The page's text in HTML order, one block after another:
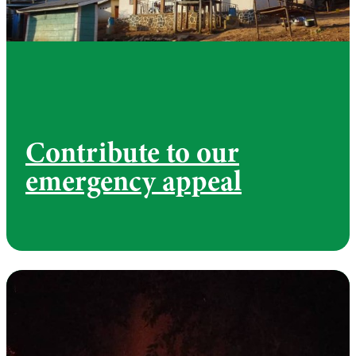
Contribute to our
emergency appeal